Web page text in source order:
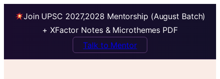
Join UPSC 2027,2028 Mentorship (August Batch)
+ XFactor Notes & Microthemes PDF
Talk to Mentor